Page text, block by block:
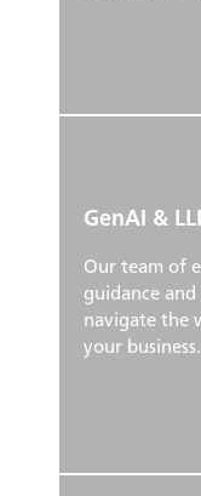
GenAI &
Our team of
guidance
navigate the
your